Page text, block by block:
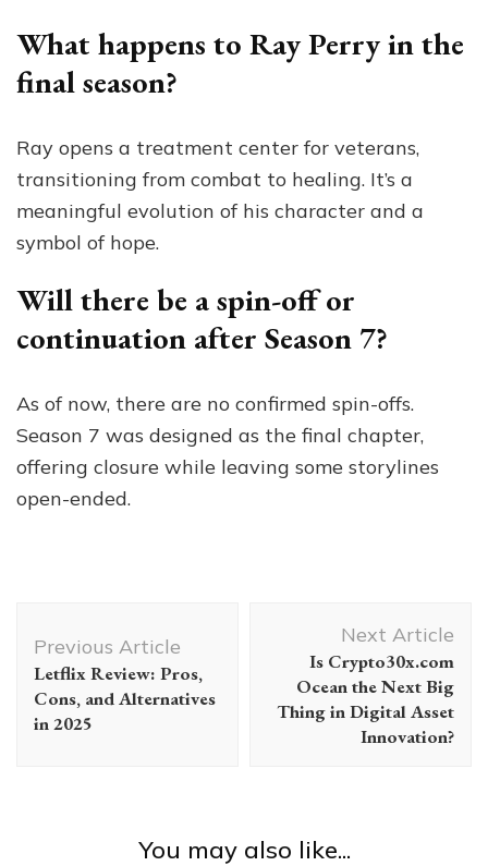
What happens to Ray Perry in the
final season?
Ray opens a treatment center for veterans,
transitioning from combat to healing. It’s a
meaningful evolution of his character and a
symbol of hope.
Will there be a spin-off or
continuation after Season 7?
As of now, there are no confirmed spin-offs.
Season 7 was designed as the final chapter,
offering closure while leaving some storylines
open-ended.
Navigation
Previous Article
Letflix Review: Pros,
Cons, and Alternatives
in 2025
Next Article
Is Crypto30x.com
Ocean the Next Big
Thing in Digital Asset
Innovation?
You may also like...